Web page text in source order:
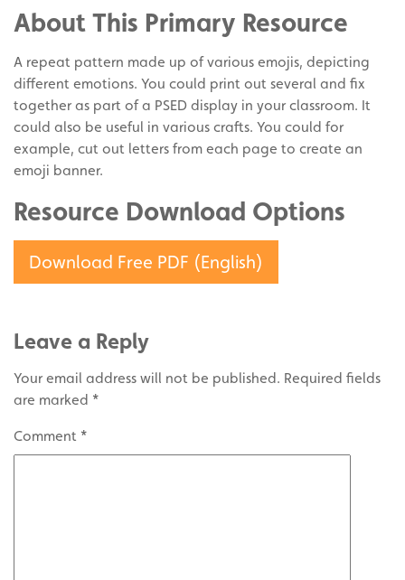
Twitter
on
Pinterest
About This Primary Resource
A repeat pattern made up of various emojis, depicting
different emotions. You could print out several and fix
together as part of a PSED display in your classroom. It
could also be useful in various crafts. You could for
example, cut out letters from each page to create an
emoji banner.
Resource Download Options
Download Free PDF (English)
Leave a Reply
Your email address will not be published. Required fields
are marked *
Comment *